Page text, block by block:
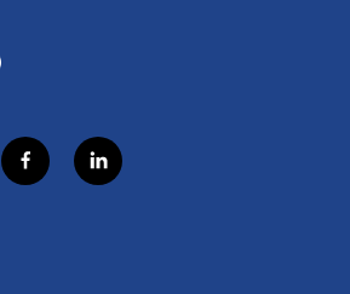
f
a
l
i